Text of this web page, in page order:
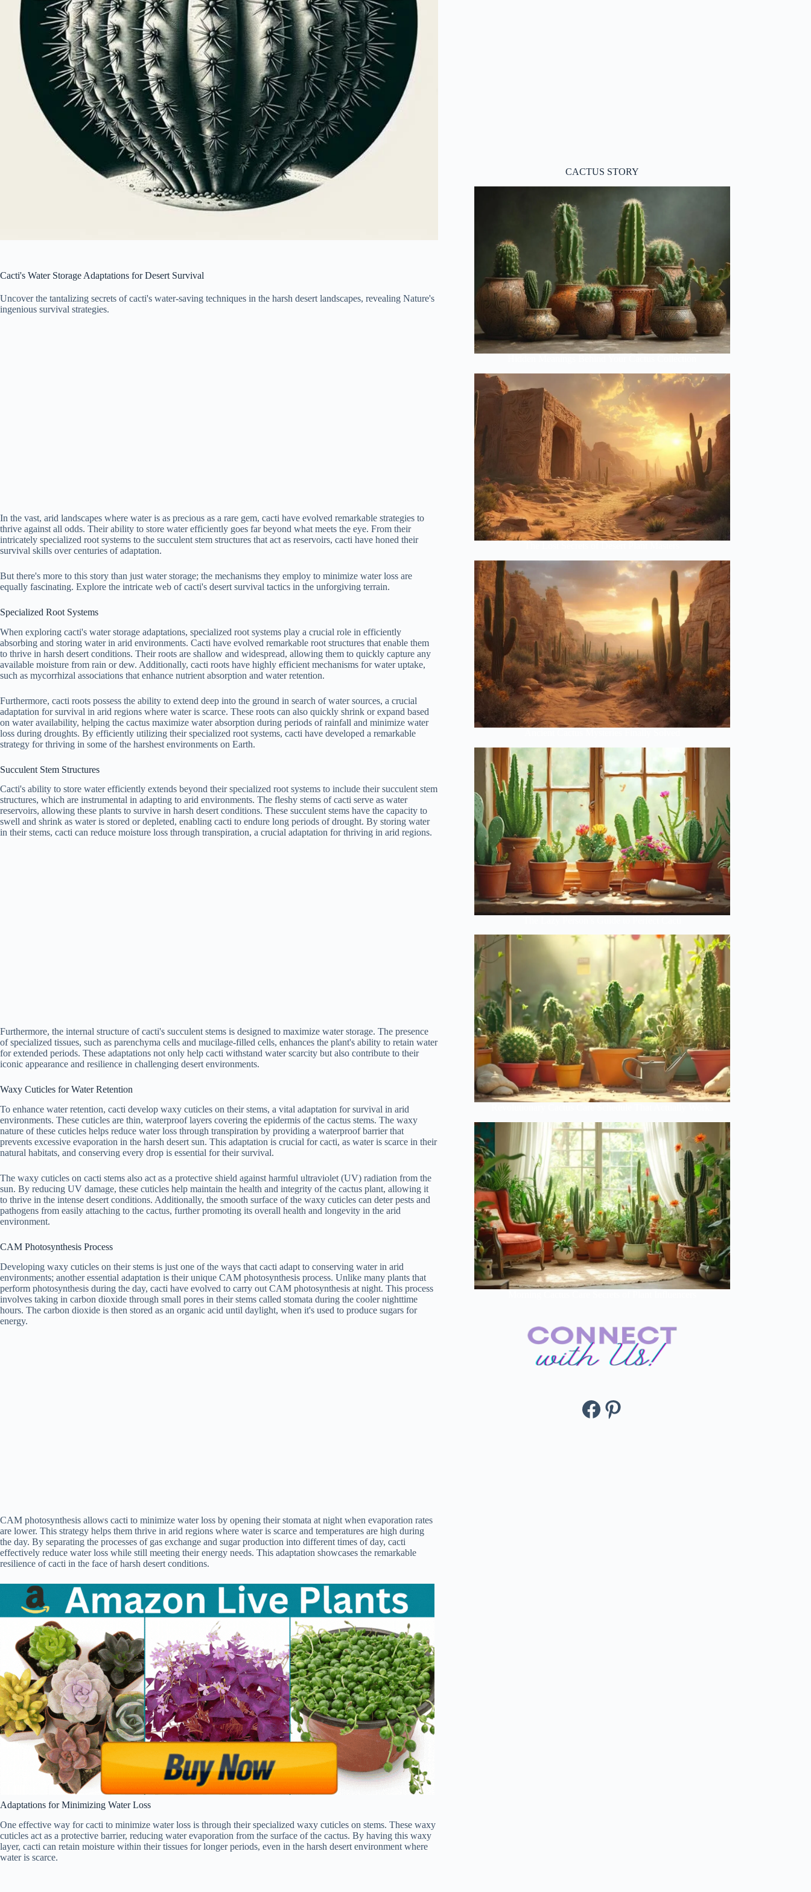
Cacti's Water Storage Adaptations for Desert Survival
Uncover the tantalizing secrets of cacti's water-saving techniques in the harsh desert landscapes, revealing Nature's
ingenious survival strategies.
In the vast, arid landscapes where water is as precious as a rare gem, cacti have evolved remarkable strategies to
thrive against all odds. Their ability to store water efficiently goes far beyond what meets the eye. From their
intricately specialized root systems to the succulent stem structures that act as reservoirs, cacti have honed their
survival skills over centuries of adaptation.
But there's more to this story than just water storage; the mechanisms they employ to minimize water loss are
equally fascinating. Explore the intricate web of cacti's desert survival tactics in the unforgiving terrain.
Specialized Root Systems
When exploring cacti's water storage adaptations, specialized root systems play a crucial role in efficiently
absorbing and storing water in arid environments. Cacti have evolved remarkable root structures that enable them
to thrive in harsh desert conditions. Their roots are shallow and widespread, allowing them to quickly capture any
available moisture from rain or dew. Additionally, cacti roots have highly efficient mechanisms for water uptake,
such as mycorrhizal associations that enhance nutrient absorption and water retention.
Furthermore, cacti roots possess the ability to extend deep into the ground in search of water sources, a crucial
adaptation for survival in arid regions where water is scarce. These roots can also quickly shrink or expand based
on water availability, helping the cactus maximize water absorption during periods of rainfall and minimize water
loss during droughts. By efficiently utilizing their specialized root systems, cacti have developed a remarkable
strategy for thriving in some of the harshest environments on Earth.
Succulent Stem Structures
Cacti's ability to store water efficiently extends beyond their specialized root systems to include their succulent stem
structures, which are instrumental in adapting to arid environments. The fleshy stems of cacti serve as water
reservoirs, allowing these plants to survive in harsh desert conditions. These succulent stems have the capacity to
swell and shrink as water is stored or depleted, enabling cacti to endure long periods of drought. By storing water
in their stems, cacti can reduce moisture loss through transpiration, a crucial adaptation for thriving in arid regions.
Furthermore, the internal structure of cacti's succulent stems is designed to maximize water storage. The presence
of specialized tissues, such as parenchyma cells and mucilage-filled cells, enhances the plant's ability to retain water
for extended periods. These adaptations not only help cacti withstand water scarcity but also contribute to their
iconic appearance and resilience in challenging desert environments.
Waxy Cuticles for Water Retention
To enhance water retention, cacti develop waxy cuticles on their stems, a vital adaptation for survival in arid
environments. These cuticles are thin, waterproof layers covering the epidermis of the cactus stems. The waxy
nature of these cuticles helps reduce water loss through transpiration by providing a waterproof barrier that
prevents excessive evaporation in the harsh desert sun. This adaptation is crucial for cacti, as water is scarce in their
natural habitats, and conserving every drop is essential for their survival.
The waxy cuticles on cacti stems also act as a protective shield against harmful ultraviolet (UV) radiation from the
sun. By reducing UV damage, these cuticles help maintain the health and integrity of the cactus plant, allowing it
to thrive in the intense desert conditions. Additionally, the smooth surface of the waxy cuticles can deter pests and
pathogens from easily attaching to the cactus, further promoting its overall health and longevity in the arid
environment.
CAM Photosynthesis Process
Developing waxy cuticles on their stems is just one of the ways that cacti adapt to conserving water in arid
environments; another essential adaptation is their unique CAM photosynthesis process. Unlike many plants that
perform photosynthesis during the day, cacti have evolved to carry out CAM photosynthesis at night. This process
involves taking in carbon dioxide through small pores in their stems called stomata during the cooler nighttime
hours. The carbon dioxide is then stored as an organic acid until daylight, when it's used to produce sugars for
energy.
CAM photosynthesis allows cacti to minimize water loss by opening their stomata at night when evaporation rates
are lower. This strategy helps them thrive in arid regions where water is scarce and temperatures are high during
the day. By separating the processes of gas exchange and sugar production into different times of day, cacti
effectively reduce water loss while still meeting their energy needs. This adaptation showcases the remarkable
resilience of cacti in the face of harsh desert conditions.
Adaptations for Minimizing Water Loss
One effective way for cacti to minimize water loss is through their specialized waxy cuticles on stems. These waxy
cuticles act as a protective barrier, reducing water evaporation from the surface of the cactus. By having this waxy
layer, cacti can retain moisture within their tissues for longer periods, even in the harsh desert environment where
water is scarce.
CACTUS STORY
Facebook
Pinterest